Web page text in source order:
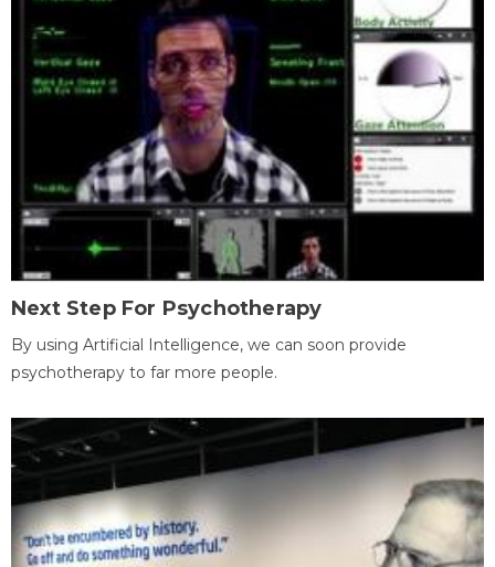
Next Step For Psychotherapy
By using Artificial Intelligence, we can soon provide
psychotherapy to far more people.